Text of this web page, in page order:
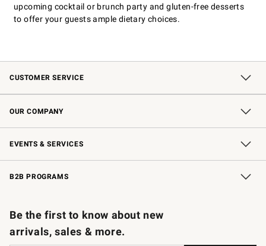
upcoming cocktail or brunch party and gluten-free desserts
to offer your guests ample dietary choices.
CUSTOMER SERVICE
Contact Us Returns & Exchanges
Shipping Information Email Preferences
Interest-Based Ads
*Promotions Fine Print
OUR COMPANY
Our Story Williams-Sonoma Inc.
Careers Sustainability
Store Locator
EVENTS & SERVICES
Wedding & Gift Registry Free Design Services
In-Store Events Knife Sharpening
Gift Cards
B2B PROGRAMS
Be the first to know about new
arrivals, sales & more.